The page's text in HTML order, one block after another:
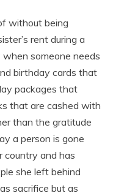
without being
rent during a
someone needs
birthday cards that
packages that
that are cashed with
than the gratitude
a person is gone
country and has
she left behind
sacrifice but as